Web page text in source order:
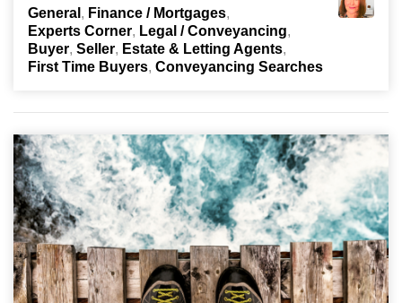
General
Finance / Mortgages
Experts Corner
Legal / Conveyancing
Buyer Seller
Estate & Letting Agents
First Time Buyers Conveyancing Searches